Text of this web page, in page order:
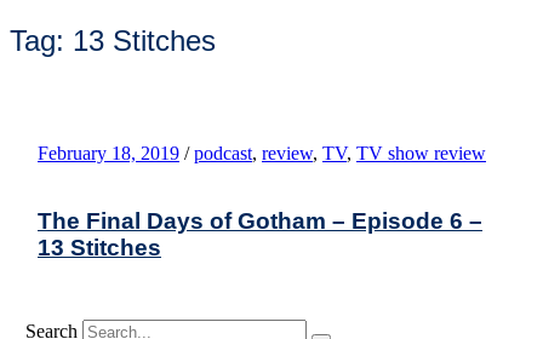
Tag: 13 Stitches
February 18, 2019 / podcast, review, TV, TV show review
The Final Days of Gotham – Episode 6 –
13 Stitches
Search